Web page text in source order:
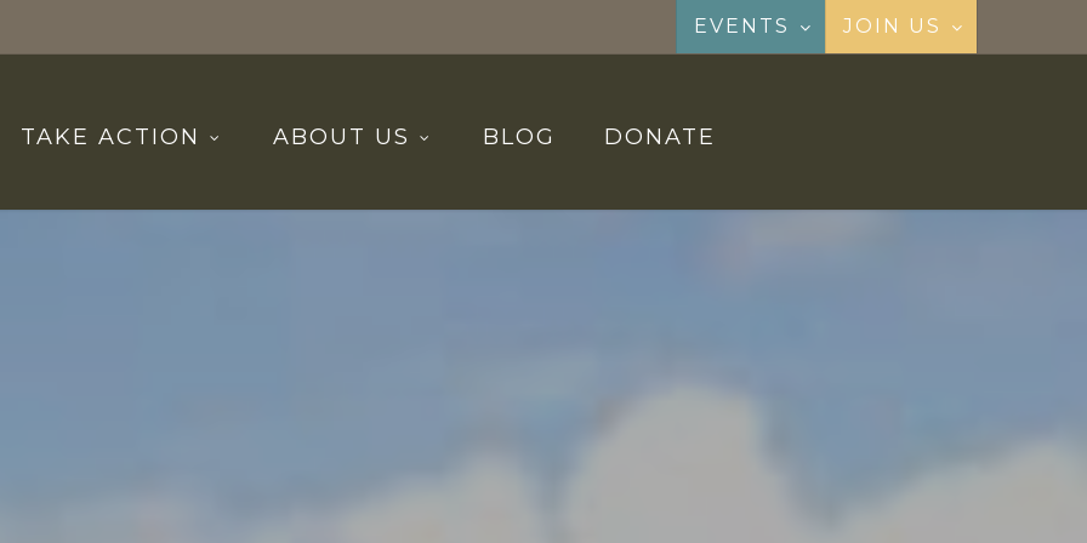
EVENTS JOIN US
TAKE ACTION ABOUT US BLOG DONATE